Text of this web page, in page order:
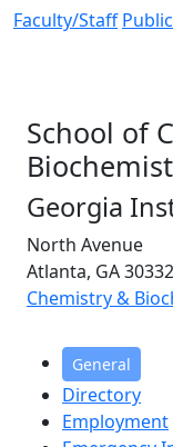
Faculty/Staff Public
School of
Georgia
North Avenue
Atlanta, GA 30332
Chemistry &
General
Directory
Employment